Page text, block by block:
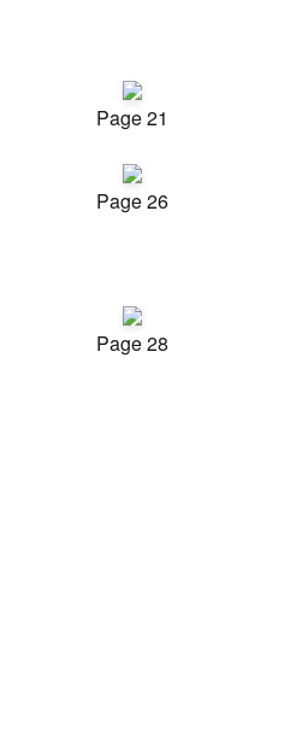
Page 21
Page 26
Page 28